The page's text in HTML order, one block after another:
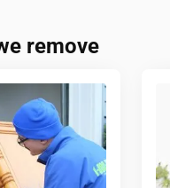
remove